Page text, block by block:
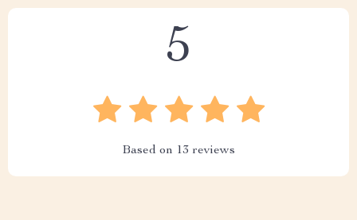
5
Based on 13 reviews